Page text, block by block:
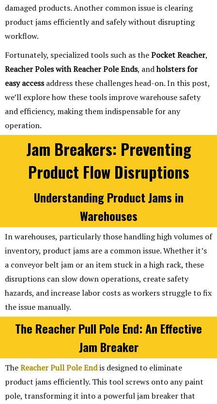
damaged products. Another common issue is clearing
product jams efficiently and safely without disrupting
workflow.
Fortunately, specialized tools such as thePocket Reacher,
Reacher Poles with Reacher Pole Ends, andholsters for
easy accessaddress these challenges head-on. In this post,
we’ll explore how these tools improve warehouse safety
and efficiency, making them indispensable for any
operation.
Jam Breakers: Preventing
Product Flow Disruptions
Understanding Product Jams in
Warehouses
In warehouses, particularly those handling high volumes of
inventory, product jams are a common issue. Whether it’s
a conveyor belt jam or an item stuck in a high rack, these
disruptions can slow down operations, create safety
hazards, and increase labor costs as workers struggle to fix
the issue manually.
The Reacher Pull Pole End: An Effective
Jam Breaker
TheReacher Pull Pole Endis designed to eliminate
product jams efficiently. This tool screws onto any paint
pole, transforming it into a powerful jam breaker that